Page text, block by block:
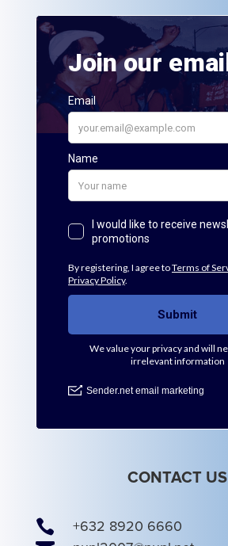
CONTACT US
 +632 8920 6660